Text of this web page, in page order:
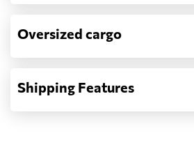
Oversized cargo
Shipping Features